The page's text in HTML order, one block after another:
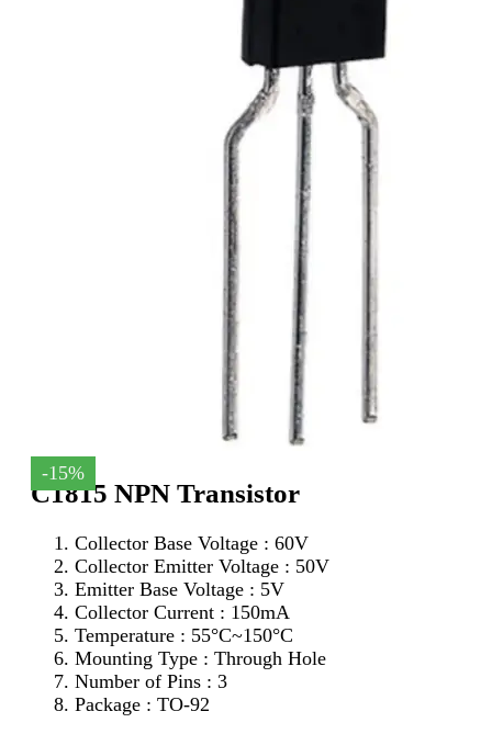
-15%
C1815 NPN Transistor
Collector Base Voltage : 60V
Collector Emitter Voltage : 50V
Emitter Base Voltage : 5V
Collector Current : 150mA
Temperature : 55°C~150°C
Mounting Type : Through Hole
Number of Pins : 3
Package : TO-92